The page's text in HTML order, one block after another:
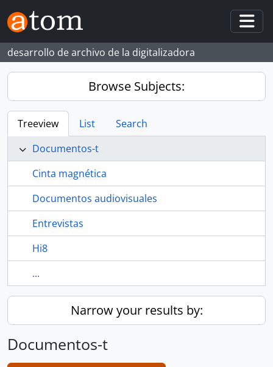
Skip to main content
desarrollo de archivo de la digitalizadora
Browse Subjects:
Treeview List
Search
Documentos-t
Cinta magnética
Documentos audiovisuales
Entrevistas
Hi8
...
Narrow your results by:
Documentos-t